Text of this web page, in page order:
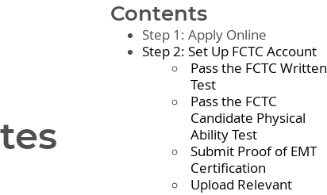
Contents
Step 1: Apply Online
Step 2: Set Up FCTC Account
Pass the FCTC Written
Test
Pass the FCTC
Candidate Physical
Ability Test
Submit Proof of EMT
Certification
Upload Relevant